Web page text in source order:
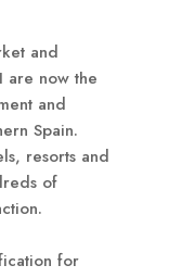
and
are now the
and
Spain.
resorts and
of
for